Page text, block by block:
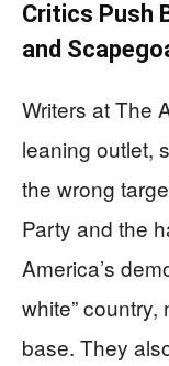
Critics Push
and
Writers at The
leaning outlet,
the wrong
Party and the
America’s
white”
base. They